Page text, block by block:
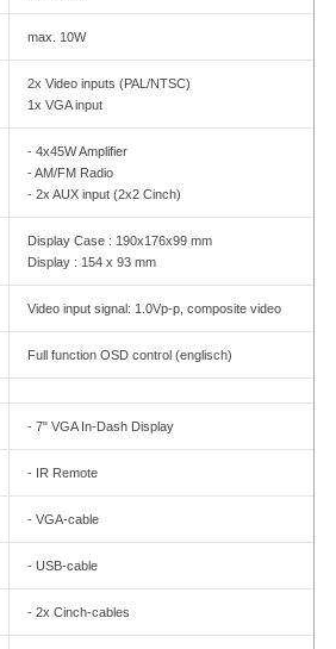
max. 10W
2x Video inputs (PAL/NTSC)
1x VGA input
- 4x45W Amplifier
- AM/FM Radio
- 2x AUX input (2x2 Cinch)
Display Case : 190x176x99 mm
Display : 154 x 93 mm
Video input signal: 1.0Vp-p, composite video
Full function OSD control (englisch)
- 7" VGA In-Dash Display
- IR Remote
- VGA-cable
- USB-cable
- 2x Cinch-cables